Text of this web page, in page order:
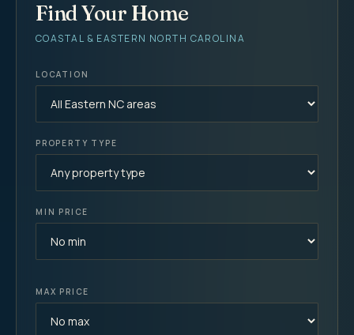
Find Your Home
COASTAL & EASTERN NORTH CAROLINA
LOCATION
PROPERTY TYPE
MIN PRICE
MAX PRICE